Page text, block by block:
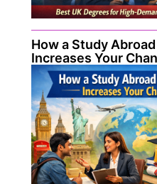
How a Study
Increases Your